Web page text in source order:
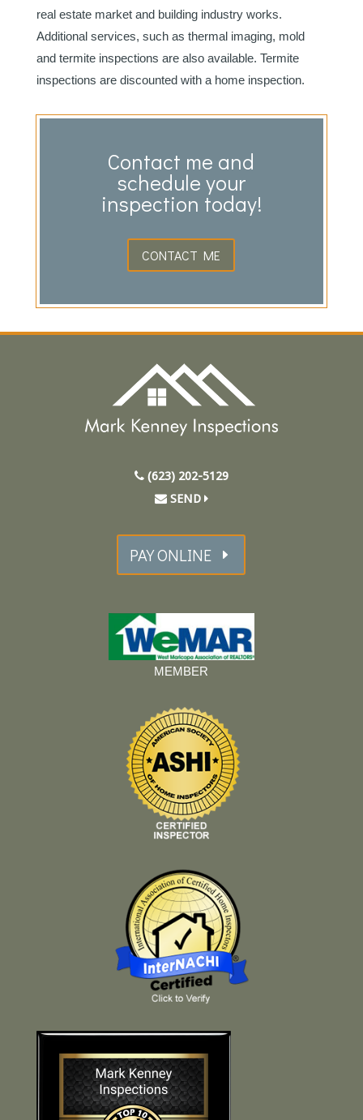
real estate market and building industry works.
Additional services, such as thermal imaging, mold
and termite inspections are also available. Termite
inspections are discounted with a home inspection.
Contact me and
schedule your
inspection today!
CONTACT ME
(623) 202-5129
SEND
PAY ONLINE
MEMBER